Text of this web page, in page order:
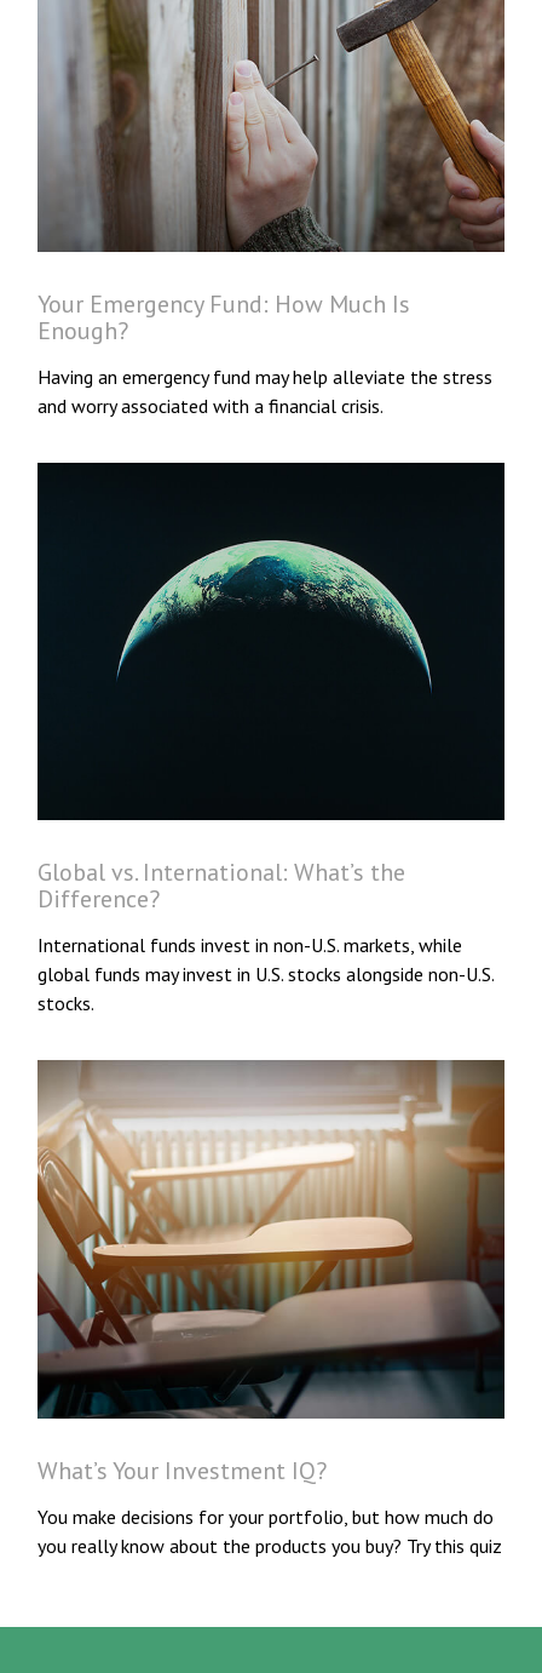
Your Emergency Fund: How Much Is
Enough?
Having an emergency fund may help alleviate the stress
and worry associated with a financial crisis.
Global vs. International: What’s the
Difference?
International funds invest in non-U.S. markets, while
global funds may invest in U.S. stocks alongside non-U.S.
stocks.
What’s Your Investment IQ?
You make decisions for your portfolio, but how much do
you really know about the products you buy? Try this quiz